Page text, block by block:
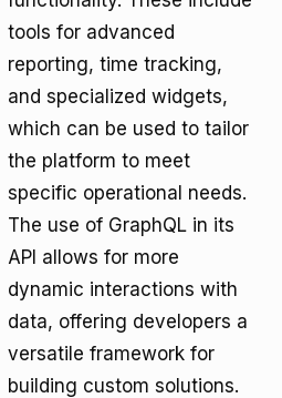
tools for advanced
reporting, time tracking,
and specialized widgets,
which can be used to tailor
the platform to meet
specific operational needs.
The use of GraphQL in its
API allows for more
dynamic interactions with
data, offering developers a
versatile framework for
building custom solutions.